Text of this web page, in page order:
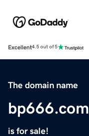
Excellent4.5 out of 5
The domain name
bp666.com
is for sale!